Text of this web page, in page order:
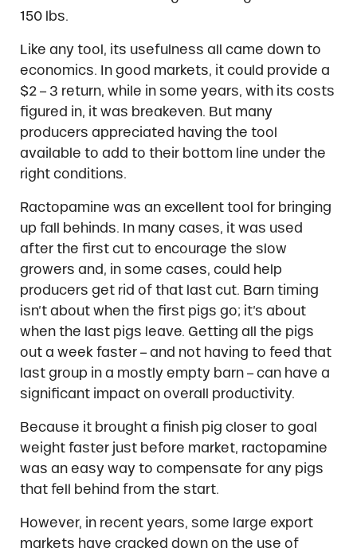
150 lbs.
Like any tool, its usefulness all came down to
economics. In good markets, it could provide a
$2 – 3 return, while in some years, with its costs
figured in, it was breakeven. But many
producers appreciated having the tool
available to add to their bottom line under the
right conditions.
Ractopamine was an excellent tool for bringing
up fall behinds. In many cases, it was used
after the first cut to encourage the slow
growers and, in some cases, could help
producers get rid of that last cut. Barn timing
isn’t about when the first pigs go; it’s about
when the last pigs leave. Getting all the pigs
out a week faster – and not having to feed that
last group in a mostly empty barn – can have a
significant impact on overall productivity.
Because it brought a finish pig closer to goal
weight faster just before market, ractopamine
was an easy way to compensate for any pigs
that fell behind from the start.
However, in recent years, some large export
markets have cracked down on the use of